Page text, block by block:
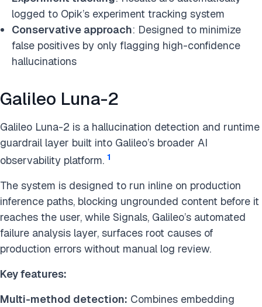
logged to Opik’s experiment tracking system
Conservative approach: Designed to minimize
false positives by only flagging high-confidence
hallucinations
Galileo Luna-2
Galileo Luna-2 is a hallucination detection and runtime
guardrail layer built into Galileo’s broader AI
observability platform. 1
The system is designed to run inline on production
inference paths, blocking ungrounded content before it
reaches the user, while Signals, Galileo’s automated
failure analysis layer, surfaces root causes of
production errors without manual log review.
Key features:
Multi-method detection: Combines embedding